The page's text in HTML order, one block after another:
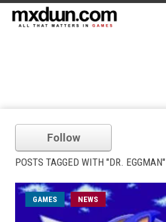
Follow
POSTS TAGGED WITH "DR. EGGMAN"
GAMES NEWS